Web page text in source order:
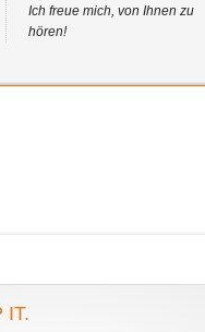
Ich freue mich, von Ihnen zu
hören!
IT.